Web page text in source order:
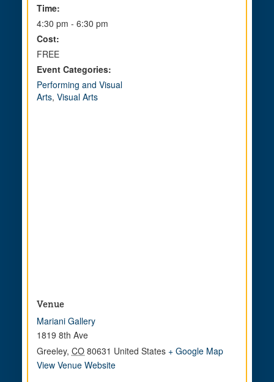
Time:
4:30 pm - 6:30 pm
Cost:
FREE
Event Categories:
Performing and Visual
Arts, Visual Arts
Venue
Mariani Gallery
1819 8th Ave
Greeley, CO 80631 United States + Google Map
View Venue Website